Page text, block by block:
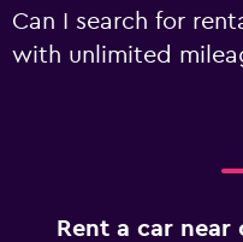
Can I search for
with unlimited
Rent a car